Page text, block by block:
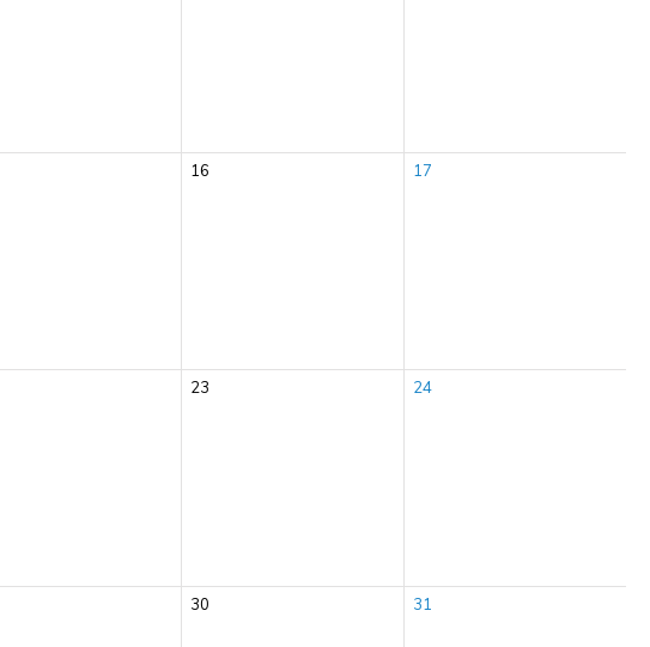
16 17
23 24
30 31